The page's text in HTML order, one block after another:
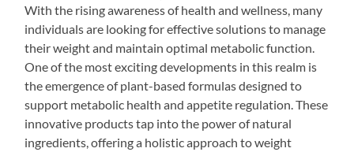
With the rising awareness of health and wellness, many
individuals are looking for effective solutions to manage
their weight and maintain optimal metabolic function.
One of the most exciting developments in this realm is
the emergence of plant-based formulas designed to
support metabolic health and appetite regulation. These
innovative products tap into the power of natural
ingredients, offering a holistic approach to weight